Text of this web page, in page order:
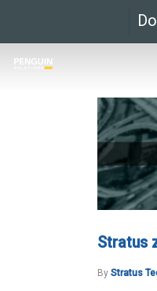
main
Stratus
By Stratus